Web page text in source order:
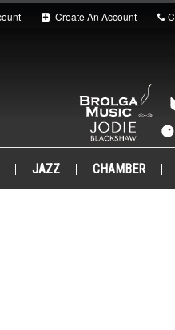
Create An Account
JAZZ CHAMBER